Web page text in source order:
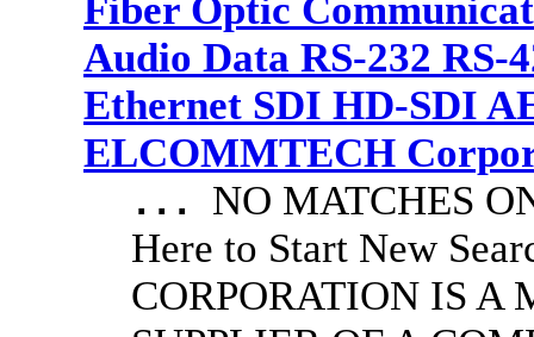
Fiber Optic
Audio Data RS-232 RS-
Ethernet SDI HD-SDI
ELCOMMTECH
... NO MATCHES
Here to Start New
CORPORATION IS A